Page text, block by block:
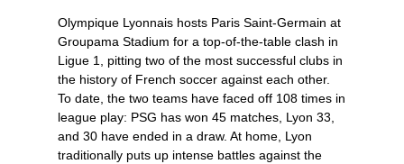
Olympique Lyonnais hosts Paris Saint-Germain at
Groupama Stadium for a top-of-the-table clash in
Ligue 1, pitting two of the most successful clubs in
the history of French soccer against each other.
To date, the two teams have faced off 108 times in
league play: PSG has won 45 matches, Lyon 33,
and 30 have ended in a draw. At home, Lyon
traditionally puts up intense battles against the